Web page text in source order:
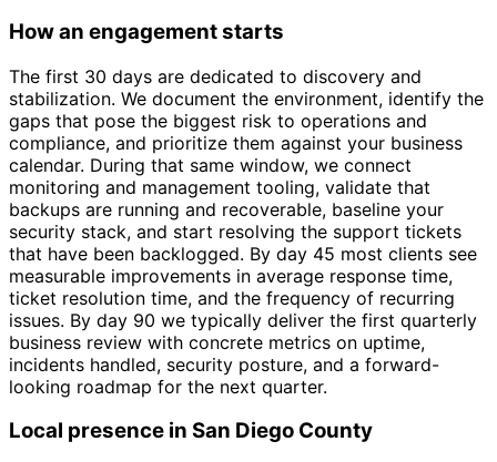
How an engagement starts
The first 30 days are dedicated to discovery and
stabilization. We document the environment, identify the
gaps that pose the biggest risk to operations and
compliance, and prioritize them against your business
calendar. During that same window, we connect
monitoring and management tooling, validate that
backups are running and recoverable, baseline your
security stack, and start resolving the support tickets
that have been backlogged. By day 45 most clients see
measurable improvements in average response time,
ticket resolution time, and the frequency of recurring
issues. By day 90 we typically deliver the first quarterly
business review with concrete metrics on uptime,
incidents handled, security posture, and a forward-
looking roadmap for the next quarter.
Local presence in San Diego County